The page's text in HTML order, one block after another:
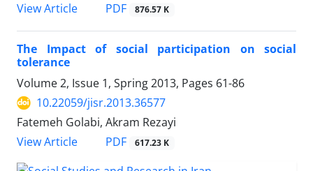
View Article
PDF 876.57 K
The Impact of social participation on social
tolerance
Volume 2, Issue 1, Spring 2013, Pages 61-86
10.22059/jisr.2013.36577
Fatemeh Golabi, Akram Rezayi
View Article
PDF 617.23 K